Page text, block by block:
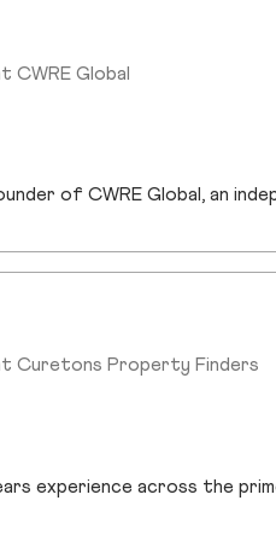
CWRE Global
Curetons Property Finders